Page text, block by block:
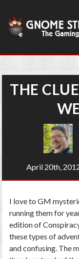
THE
April 20th,
I love to GM
running them for
edition of
these types of
and confusing. The